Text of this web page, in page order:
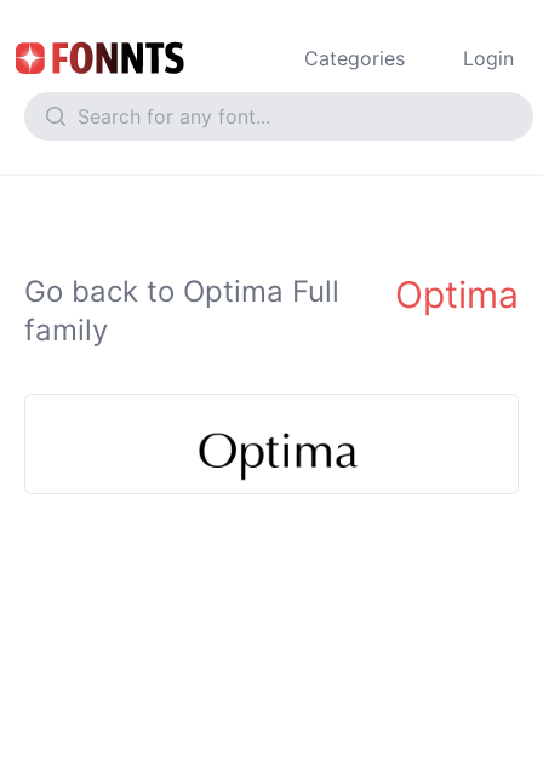
Categories Login
Go back to Optima Full
family
Optima